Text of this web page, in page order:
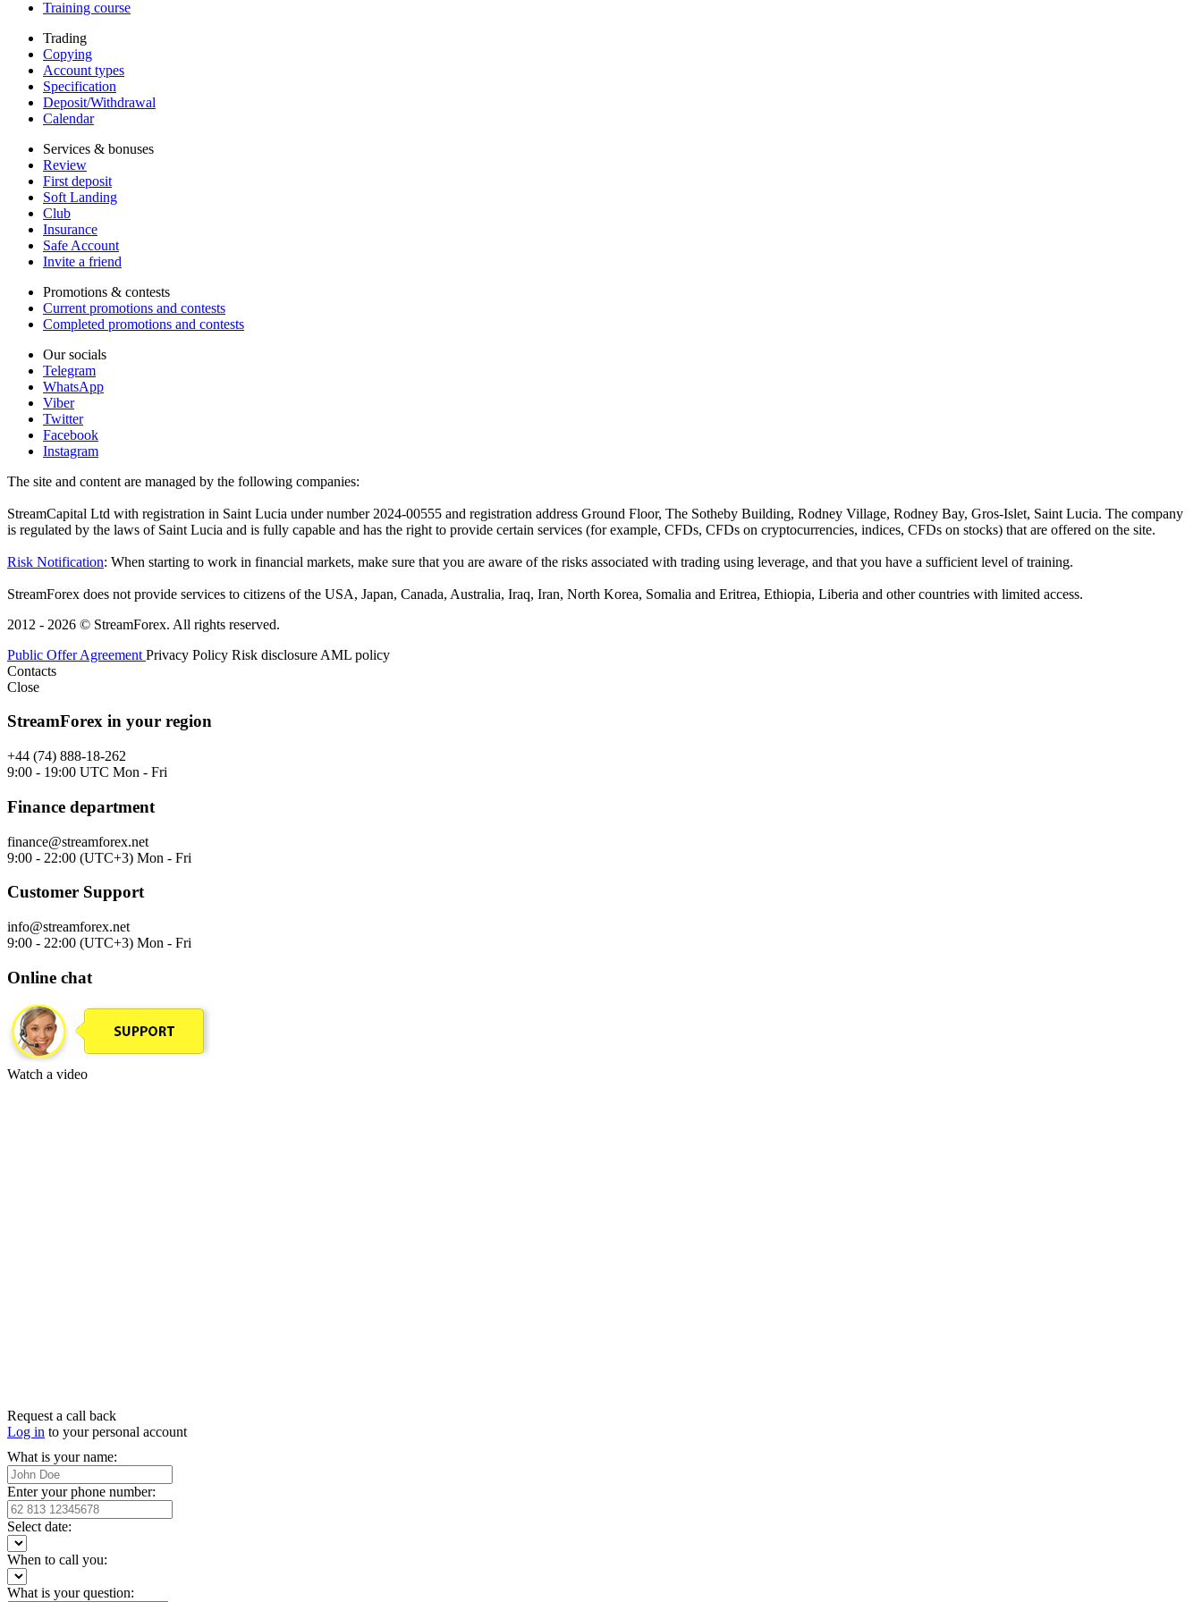
Training course
Trading
Copying
Account types
Specification
Deposit/Withdrawal
Calendar
Services & bonuses
Review
First deposit
Soft Landing
Club
Insurance
Safe Account
Invite a friend
Promotions & contests
Current promotions and contests
Completed promotions and contests
Our socials
Telegram
WhatsApp
Viber
Twitter
Facebook
Instagram
The site and content are managed by the following companies:
StreamCapital Ltd with registration in Saint Lucia under number 2024-00555 and registration address Ground Floor, The Sotheby Building, Rodney Village, Rodney Bay, Gros-Islet, Saint Lucia. The company
is regulated by the laws of Saint Lucia and is fully capable and has the right to provide certain services (for example, CFDs, CFDs on cryptocurrencies, indices, CFDs on stocks) that are offered on the site.
Risk Notification: When starting to work in financial markets, make sure that you are aware of the risks associated with trading using leverage, and that you have a sufficient level of training.
StreamForex does not provide services to citizens of the USA, Japan, Canada, Australia, Iraq, Iran, North Korea, Somalia and Eritrea, Ethiopia, Liberia and other countries with limited access.
2012 - 2026 © StreamForex. All rights reserved.
Public Offer Agreement Privacy Policy Risk disclosure AML policy
Contacts
Close
StreamForex in your region
+44 (74) 888-18-262
9:00 - 19:00 UTC Mon - Fri
Finance department
finance@streamforex.net
9:00 - 22:00 (UTC+3) Mon - Fri
Customer Support
info@streamforex.net
9:00 - 22:00 (UTC+3) Mon - Fri
Online chat
Watch a video
Request a call back
Log in to your personal account
What is your name:
Enter your phone number:
Select date:
When to call you:
What is your question: